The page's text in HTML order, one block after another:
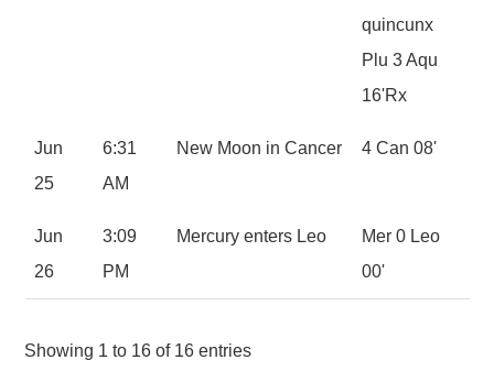
quincunx
Plu 3 Aqu
16'Rx
Jun
25
6:31
AM
New Moon in Cancer 4 Can 08'
Jun
26
3:09
PM
Mercury enters Leo
Mer 0 Leo
00'
Showing 1 to 16 of 16 entries